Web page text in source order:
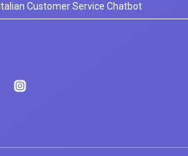
Italian Customer Service Chatbot